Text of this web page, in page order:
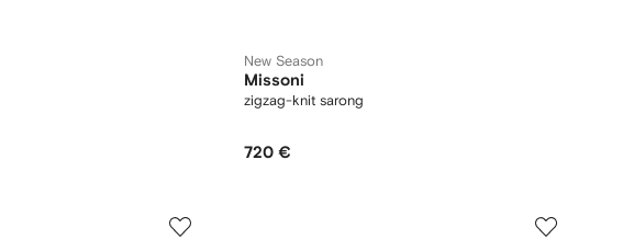
New Season
Missoni
zigzag-knit sarong
720 €